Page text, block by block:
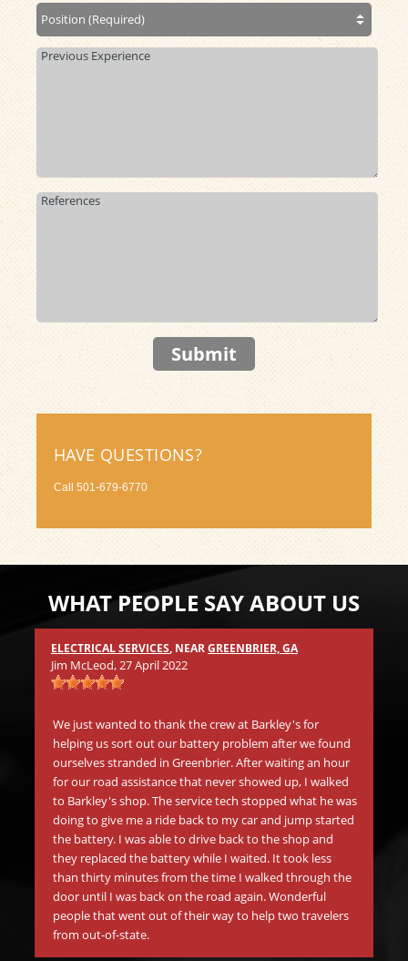
Submit
HAVE QUESTIONS?
Call 501-679-6770
WHAT PEOPLE SAY ABOUT US
ELECTRICAL SERVICES, NEARGREENBRIER, GA
Jim McLeod, 27 April 2022
We just wanted to thank the crew at Barkley's for
helping us sort out our battery problem after we found
ourselves stranded in Greenbrier. After waiting an hour
for our road assistance that never showed up, I walked
to Barkley's shop. The service tech stopped what he was
doing to give me a ride back to my car and jump started
the battery. I was able to drive back to the shop and
they replaced the battery while I waited. It took less
than thirty minutes from the time I walked through the
door until I was back on the road again. Wonderful
people that went out of their way to help two travelers
from out-of-state.